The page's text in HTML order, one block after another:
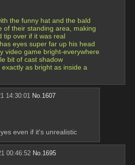
the funny hat and the bald
of their standing area, making
tip over if it was real
eyes super far up his head
video game bright-everywhere
bit of cast shadow
as bright as inside a
14:30:01 No.1607
even if it's unrealistic
00:46:52 No. 1695